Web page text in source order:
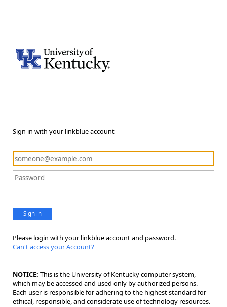
Sign in with your linkblue account
Sign in
Please login with your linkblue account and password.
Can't access your Account?
NOTICE: This is the University of Kentucky computer system,
which may be accessed and used only by authorized persons.
Each user is responsible for adhering to the highest standard for
ethical, responsible, and considerate use of technology resources.